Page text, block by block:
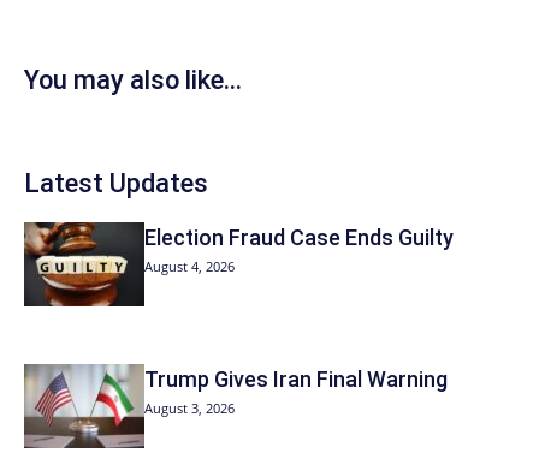
You may also like...
Latest Updates
Election Fraud Case Ends Guilty
August 4, 2026
Trump Gives Iran Final Warning
August 3, 2026